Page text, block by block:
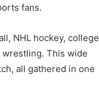
fans.
NHL hockey, college
wrestling. This wide
all gathered in one